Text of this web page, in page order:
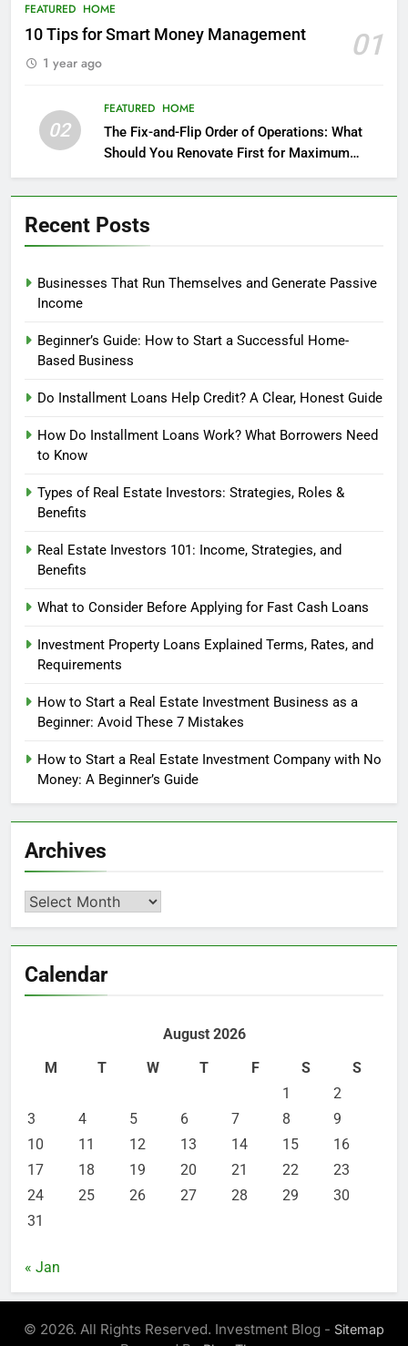
FEATURED HOME
10 Tips for Smart Money Management 01
1 year ago
02
FEATURED HOME
The Fix-and-Flip Order of Operations: What
Should You Renovate First for Maximum
Profit?
Recent Posts
Businesses That Run Themselves and Generate Passive
Income
Beginner’s Guide: How to Start a Successful Home-
Based Business
Do Installment Loans Help Credit? A Clear, Honest Guide
How Do Installment Loans Work? What Borrowers Need
to Know
Types of Real Estate Investors: Strategies, Roles &
Benefits
Real Estate Investors 101: Income, Strategies, and
Benefits
What to Consider Before Applying for Fast Cash Loans
Investment Property Loans Explained Terms, Rates, and
Requirements
How to Start a Real Estate Investment Business as a
Beginner: Avoid These 7 Mistakes
How to Start a Real Estate Investment Company with No
Money: A Beginner’s Guide
Archives
Archives
Calendar
August 2026
M
T W T F S
S
1
2
3
4 5 6 7 8
9
10
11 12 13 14 15
16
17
18 19 20 21 22
23
24
25 26 27 28 29
30
31
« Jan
© 2026. All Rights Reserved. Investment Blog - Sitemap